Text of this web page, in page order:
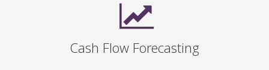
Cash Flow Forecasting